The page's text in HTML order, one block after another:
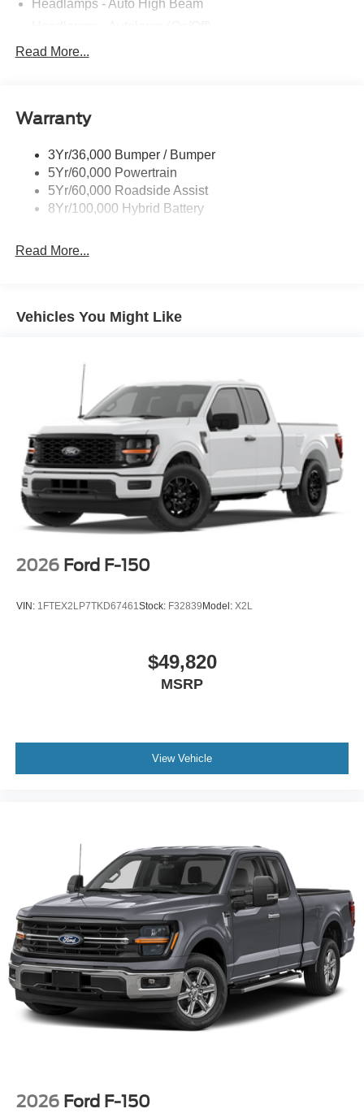
Headlamps - Auto High Beam
Led Reflector Headlamps
Rear Privacy Glass
Wipers- Intermittent
Read More...
Warranty
3Yr/36,000 Bumper / Bumper
5Yr/60,000 Powertrain
5Yr/60,000 Roadside Assist
8Yr/100,000 Hybrid Battery
Read More...
Vehicles You Might Like
2026 Ford F-150
VIN: 1FTEX2LP7TKD67461 Stock: F32839Model: X2L
$49,820
MSRP
View Vehicle
2026 Ford F-150